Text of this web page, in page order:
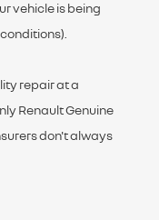
vehicle is being
repair at a
Renault Genuine
don't always